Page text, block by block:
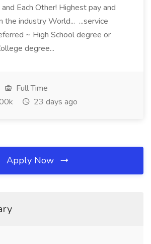
and Each Other! Highest pay and
the industry World... ...service
~ High School degree or
degree...
Full Time
23 days ago
Apply Now